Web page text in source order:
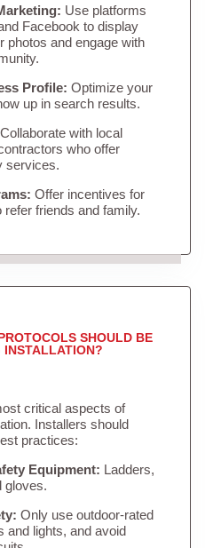
Use platforms
Facebook to display
photos and engage with
Profile: Optimize your
up in search results.
Collaborate with local
who offer
services.
Offer incentives for
friends and family.
SHOULD BE
INSTALLATION?
critical aspects of
Installers should
practices:
Equipment: Ladders,
gloves.
Only use outdoor-rated
and lights, and avoid